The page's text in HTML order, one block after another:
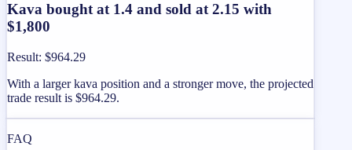
Kava bought at 1.4 and sold at 2.15 with
$1,800
Result: $964.29
With a larger kava position and a stronger move, the projected
trade result is $964.29.
FAQ